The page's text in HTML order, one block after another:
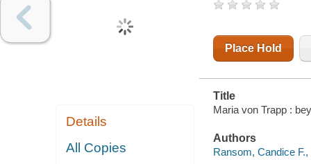
Details
All Copies
Place Hold
Title
Maria von Trapp :
Authors
Ransom, Candice F.,